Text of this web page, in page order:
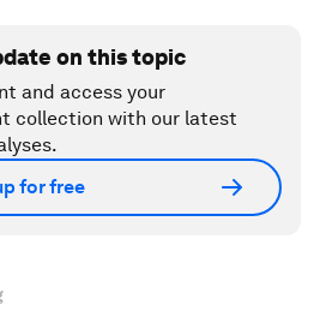
on this topic
and access your
collection with our latest
for free